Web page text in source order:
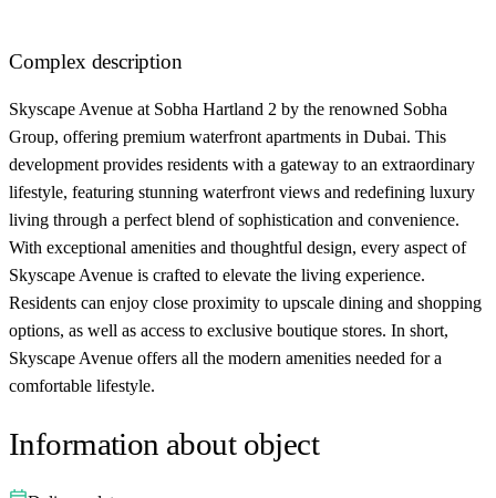
Complex description
Skyscape Avenue at Sobha Hartland 2 by the renowned Sobha
Group, offering premium waterfront apartments in Dubai. This
development provides residents with a gateway to an extraordinary
lifestyle, featuring stunning waterfront views and redefining luxury
living through a perfect blend of sophistication and convenience.
With exceptional amenities and thoughtful design, every aspect of
Skyscape Avenue is crafted to elevate the living experience.
Residents can enjoy close proximity to upscale dining and shopping
options, as well as access to exclusive boutique stores. In short,
Skyscape Avenue offers all the modern amenities needed for a
comfortable lifestyle.
Information about object